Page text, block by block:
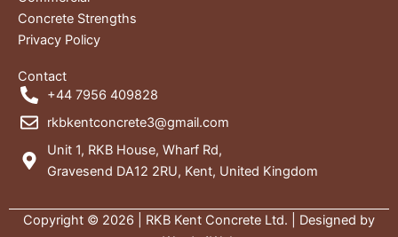
Concrete Strengths
Privacy Policy
Contact
+44 7956 409828
rkbkentconcrete3@gmail.com
Unit 1, RKB House, Wharf Rd,
Gravesend DA12 2RU, Kent, United Kingdom
Copyright © 2026 | RKB Kent Concrete Ltd. | Designed by